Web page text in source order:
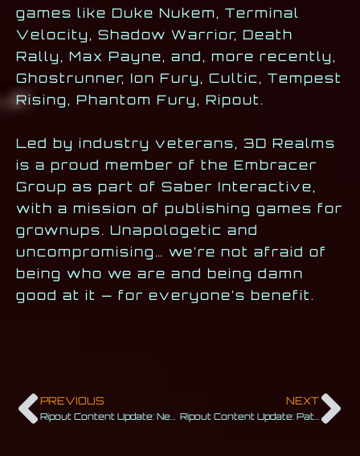
games like Duke Nukem, Terminal
Velocity, Shadow Warrior, Death
Rally, Max Payne, and, more recently,
Ghostrunner, Ion Fury, Cultic, Tempest
Rising, Phantom Fury, Ripout.
Led by industry veterans, 3D Realms
is a proud member of the Embracer
Group as part of Saber Interactive,
with a mission of publishing games for
grownups. Unapologetic and
uncompromising… we’re not afraid of
being who we are and being damn
good at it — for everyone’s benefit.
PREVIOUS
Ripout Content Update: New Beginnings
NEXT
Ripout Content Update: Patch 1.0 Update